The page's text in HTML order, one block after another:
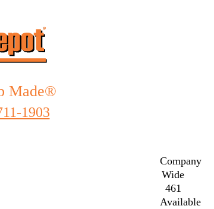
Made®
1903
Company
Wide
461
Available